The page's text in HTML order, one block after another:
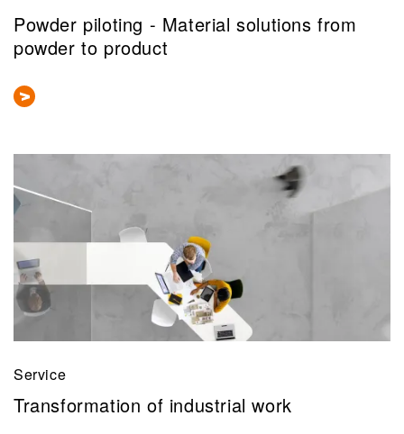
Powder piloting - Material solutions from
powder to product
Service
Transformation of industrial work